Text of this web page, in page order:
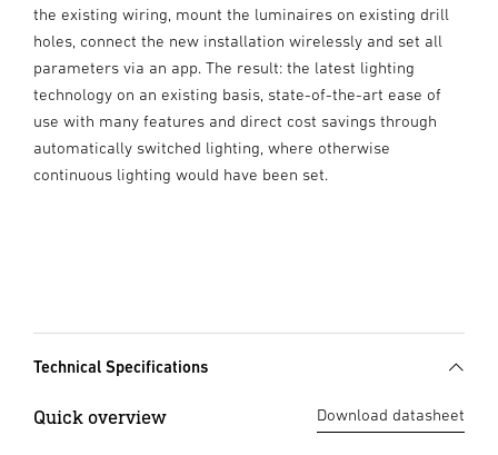
the existing wiring, mount the luminaires on existing drill
holes, connect the new installation wirelessly and set all
parameters via an app. The result: the latest lighting
technology on an existing basis, state-of-the-art ease of
use with many features and direct cost savings through
automatically switched lighting, where otherwise
continuous lighting would have been set.
Technical Specifications
Quick overview Download datasheet